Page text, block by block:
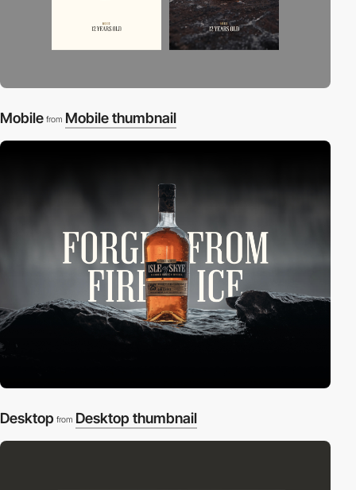
Mobile from Mobile thumbnail
Desktop from Desktop thumbnail